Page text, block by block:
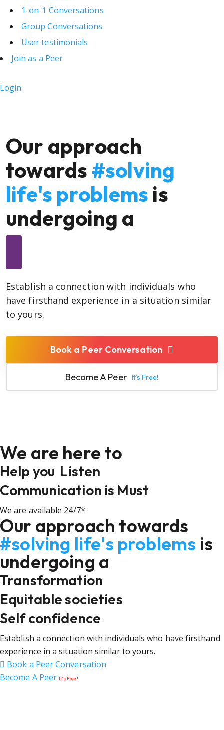
1-on-1 Conversations
Group Conversations
User testimonials
Join as a Peer
Login
Our approach
towards #solving
life's problems is
undergoing a
Establish a connection with individuals who
have firsthand experience in a situation similar
to yours.
Book a Peer Conversation
Become A Peer It’s Free!
We are here to
Help you Listen
Communication is Must
We are available 24/7*
Our approach towards
#solving life's problems is
undergoing a
Transformation
Equitable societies
Self confidence
Establish a connection with individuals who have firsthand
experience in a situation similar to yours.
Book a Peer Conversation
Become A Peer It’s Free!